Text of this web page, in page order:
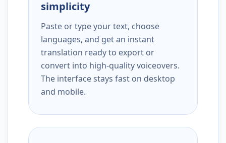
simplicity
Paste or type your text, choose
languages, and get an instant
translation ready to export or
convert into high-quality voiceovers.
The interface stays fast on desktop
and mobile.